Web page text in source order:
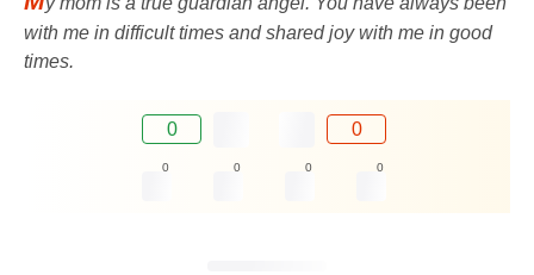
with me in difficult times and shared joy with me in good
times.
0 0
0 0 0 0